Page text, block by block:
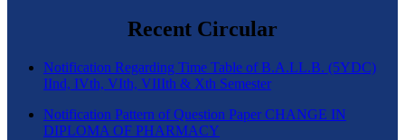
Recent Circular
Notification Regarding Time Table of B.A.LL.B. (5YDC)
IInd, IVth, VIth, VIIIth & Xth Semester
Notification Pattern of Question Paper CHANGE IN
DIPLOMA OF PHARMACY